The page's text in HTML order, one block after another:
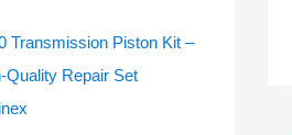
Transmission Piston Kit –
Quality Repair Set